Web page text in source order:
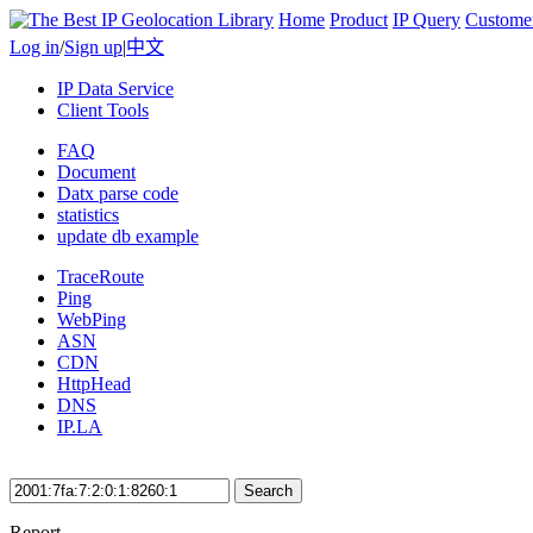
Home Product IP Query
Log in/Sign up|中文
IP Data Service
Client Tools
FAQ
Document
Datx parse code
statistics
update db example
TraceRoute
Ping
WebPing
ASN
CDN
HttpHead
DNS
IP.LA
Search